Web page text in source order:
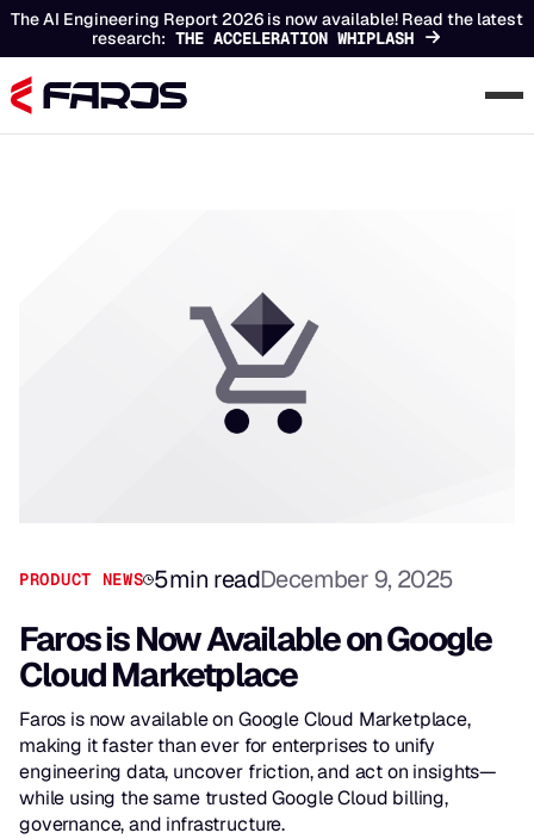
The AI Engineering Report 2026 is now available! Read the latest
research: THE ACCELERATION WHIPLASH
PRODUCT NEWS 5min readDecember 9, 2025
Faros is Now Available on Google
Cloud Marketplace
Faros is now available on Google Cloud Marketplace,
making it faster than ever for enterprises to unify
engineering data, uncover friction, and act on insights—
while using the same trusted Google Cloud billing,
governance, and infrastructure.
Chapters